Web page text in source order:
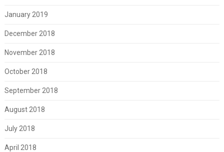
January 2019
December 2018
November 2018
October 2018
September 2018
August 2018
July 2018
April 2018